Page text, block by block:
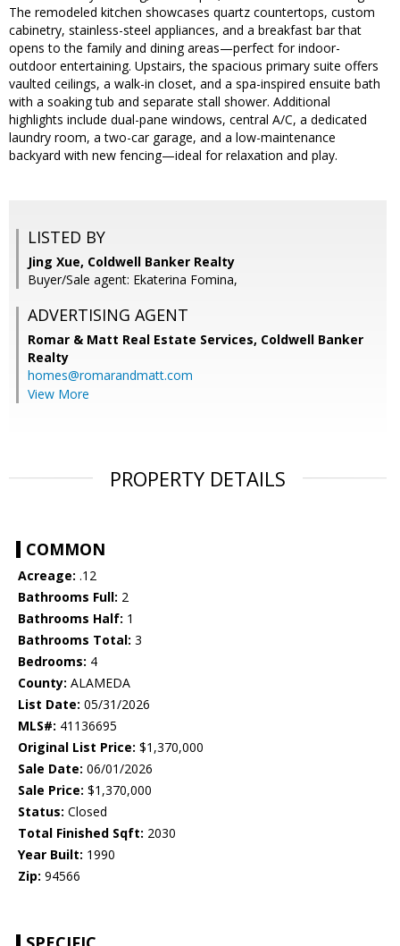
The remodeled kitchen showcases quartz countertops, custom
cabinetry, stainless-steel appliances, and a breakfast bar that
opens to the family and dining areas—perfect for indoor-
outdoor entertaining. Upstairs, the spacious primary suite offers
vaulted ceilings, a walk-in closet, and a spa-inspired ensuite bath
with a soaking tub and separate stall shower. Additional
highlights include dual-pane windows, central A/C, a dedicated
laundry room, a two-car garage, and a low-maintenance
backyard with new fencing—ideal for relaxation and play.
LISTED BY
Jing Xue, Coldwell Banker Realty
Buyer/Sale agent: Ekaterina Fomina,
ADVERTISING AGENT
Romar & Matt Real Estate Services, Coldwell Banker
Realty
homes@romarandmatt.com
View More
PROPERTY DETAILS
COMMON
Acreage: .12
Bathrooms Full: 2
Bathrooms Half: 1
Bathrooms Total: 3
Bedrooms: 4
County: ALAMEDA
List Date: 05/31/2026
MLS#: 41136695
Original List Price: $1,370,000
Sale Date: 06/01/2026
Sale Price: $1,370,000
Status: Closed
Total Finished Sqft: 2030
Year Built: 1990
Zip: 94566